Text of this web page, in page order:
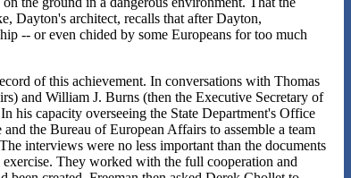
Dayton's architect, recalls that after Dayton,
-- or even chided by some Europeans for too much
of this achievement. In conversations with Thomas
and William J. Burns (then the Executive Secretary of
his capacity overseeing the State Department's Office
the Bureau of European Affairs to assemble a team
interviews were no less important than the documents
They worked with the full cooperation and